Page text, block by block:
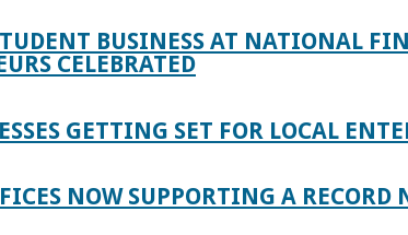
BUSINESS AT NATIONAL
CELEBRATED
GETTING SET FOR LOCAL
NOW SUPPORTING A RECORD